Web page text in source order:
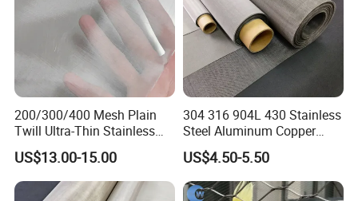
200/300/400 Mesh Plain
Twill Ultra-Thin Stainless
Steel Filter Screen for Heat
Dissipation and Filtration
US$13.00-15.00
304 316 904L 430 Stainless
Steel Aluminum Copper
Nickel Titanium Silver
Tungsten Molybdenum
Monel Inconel Nichrome
Hastelloy 2-3500 Mesh
US$4.50-5.50